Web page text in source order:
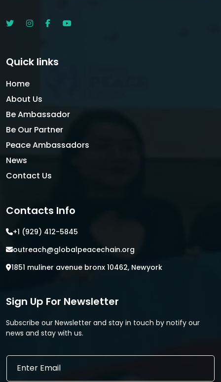
Quick links
Home
About Us
Be Ambassador
Be Our Partner
Peace Ambassadors
News
Contact Us
Contacts Info
+1 (929) 412-5845
outreach@globalpeacechain.org
1851 muliner avenue bronx 10462, Newyork
Sign Up For Newsletter
Subscribe our Newsletter and stay in touch by notify our
news and stay with us.
E
E
a